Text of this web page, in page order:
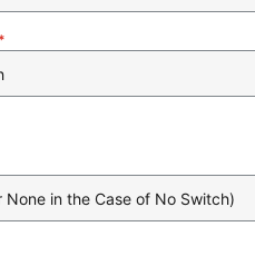
*
None in the Case of No Switch)